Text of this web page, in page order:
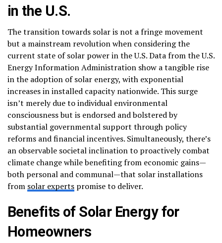
in the U.S.
The transition towards solar is not a fringe movement
but a mainstream revolution when considering the
current state of solar power in the U.S. Data from the U.S.
Energy Information Administration show a tangible rise
in the adoption of solar energy, with exponential
increases in installed capacity nationwide. This surge
isn’t merely due to individual environmental
consciousness but is endorsed and bolstered by
substantial governmental support through policy
reforms and financial incentives. Simultaneously, there’s
an observable societal inclination to proactively combat
climate change while benefiting from economic gains—
both personal and communal—that solar installations
from solar experts promise to deliver.
Benefits of Solar Energy for
Homeowners